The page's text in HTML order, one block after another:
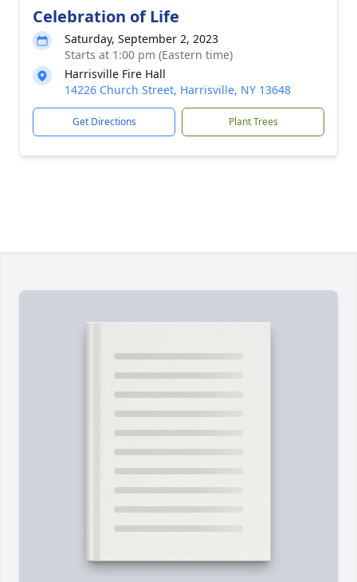
Celebration of Life
Saturday, September 2, 2023
Starts at 1:00 pm (Eastern time)
Harrisville Fire Hall
14226 Church Street, Harrisville, NY 13648
Get Directions Plant Trees